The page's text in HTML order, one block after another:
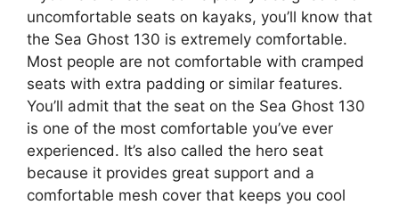
uncomfortable seats on kayaks, you’ll know that
the Sea Ghost 130 is extremely comfortable.
Most people are not comfortable with cramped
seats with extra padding or similar features.
You’ll admit that the seat on the Sea Ghost 130
is one of the most comfortable you’ve ever
experienced. It’s also called the hero seat
because it provides great support and a
comfortable mesh cover that keeps you cool